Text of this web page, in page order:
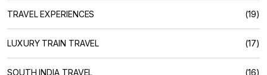
TRAVEL EXPERIENCES (19)
LUXURY TRAIN TRAVEL (17)
SOUTH INDIA TRAVEL (16)